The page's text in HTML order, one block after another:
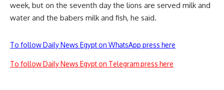
week, but on the seventh day the lions are served milk and
water and the babers milk and fish, he said.
To follow Daily News Egypt on WhatsApp press here
To follow Daily News Egypt on Telegram press here